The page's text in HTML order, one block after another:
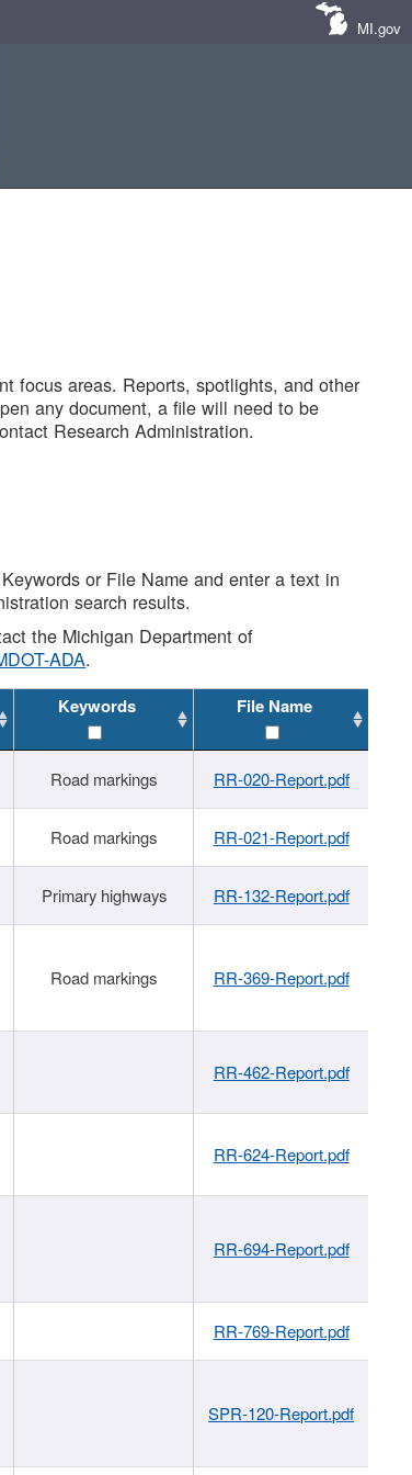
MI.gov
focus areas. Reports, spotlights, and other
any document, a file will need to be
Research Administration.
or File Name and enter a text in
search results.
the Michigan Department of
ADA.
Keywords File Name
Road markings RR-020-Report.pdf
Road markings RR-021-Report.pdf
Primary highways RR-132-Report.pdf
Road markings RR-369-Report.pdf
RR-462-Report.pdf
RR-624-Report.pdf
RR-694-Report.pdf
RR-769-Report.pdf
SPR-120-Report.pdf